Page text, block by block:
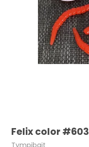
Felix color #603